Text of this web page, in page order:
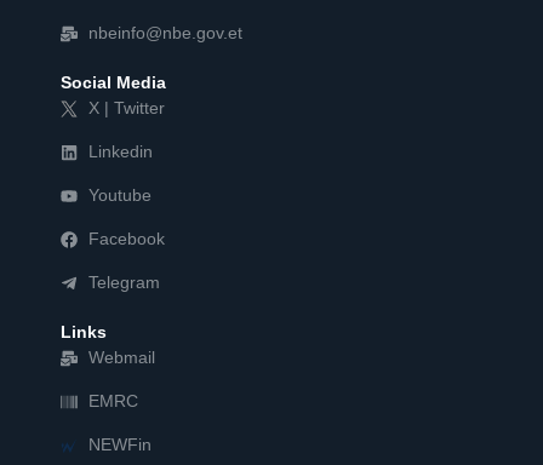
nbeinfo@nbe.gov.et
Social Media
X | Twitter
Linkedin
Youtube
Facebook
Telegram
Links
Webmail
EMRC
NEWFin